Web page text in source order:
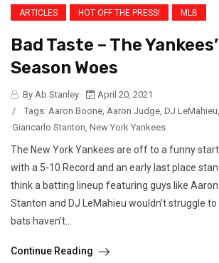
ARTICLES HOT OFF THE PRESS! MLB
Bad Taste – The
Season Woes
By Ab Stanley
April 20, 2021
/
Tags: Aaron Boone Aaron Judge DJ LeMahieu
Giancarlo Stanton New York Yankees
The New York Yankees are off to a funny
with a 5-10 Record and an early last place
think a batting lineup featuring guys like
Stanton and DJ LeMahieu wouldn’t struggle
bats haven’t...
Continue Reading